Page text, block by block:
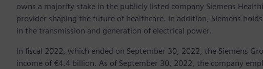
owns a majority stake in the publicly listed company Siemens
provider shaping the future of healthcare. In addition, Siemens
in the transmission and generation of electrical power.
In fiscal 2022, which ended on September 30, 2022, the Siemens
income of €4.4 billion. As of September 30, 2022, the company